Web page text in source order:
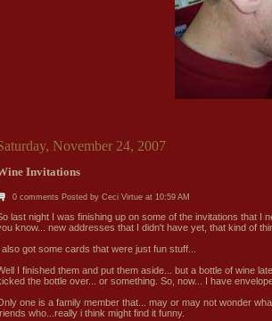
November 24, 2007
Invitations
0 comments Posted by Ceci Virtue at 10:59 AM
last night I was finishing up on some of the invitations that I
know... new addresses that I didn't have yet, that kind of
also got some cards that were just fun stuff...
I finished them and put them aside... but a bottle of wine
the bottle over... or something. So, now... I have
one is a family member that... may or may not wonder
who...really i think might find it funny.